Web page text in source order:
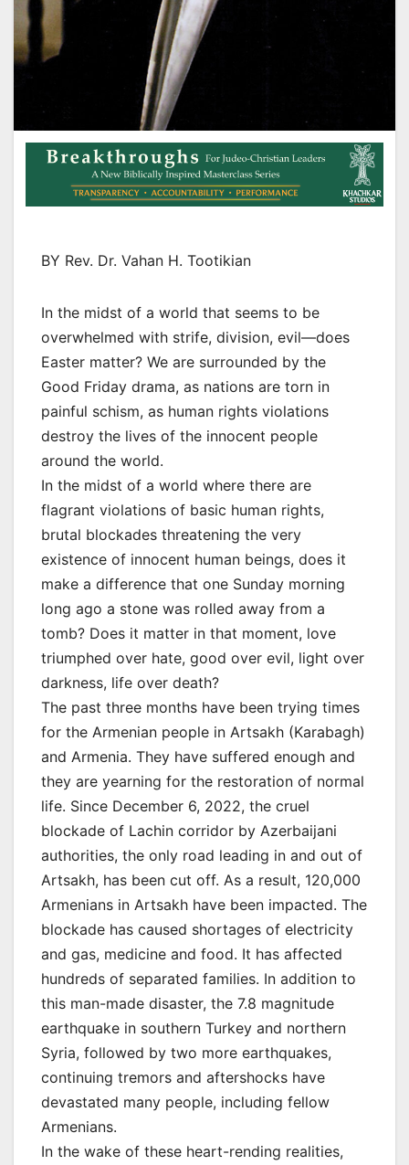
BY Rev. Dr. Vahan H. Tootikian
In the midst of a world that seems to be
overwhelmed with strife, division, evil—does
Easter matter? We are surrounded by the
Good Friday drama, as nations are torn in
painful schism, as human rights violations
destroy the lives of the innocent people
around the world.
In the midst of a world where there are
flagrant violations of basic human rights,
brutal blockades threatening the very
existence of innocent human beings, does it
make a difference that one Sunday morning
long ago a stone was rolled away from a
tomb? Does it matter in that moment, love
triumphed over hate, good over evil, light over
darkness, life over death?
The past three months have been trying times
for the Armenian people in Artsakh (Karabagh)
and Armenia. They have suffered enough and
they are yearning for the restoration of normal
life. Since December 6, 2022, the cruel
blockade of Lachin corridor by Azerbaijani
authorities, the only road leading in and out of
Artsakh, has been cut off. As a result, 120,000
Armenians in Artsakh have been impacted. The
blockade has caused shortages of electricity
and gas, medicine and food. It has affected
hundreds of separated families. In addition to
this man-made disaster, the 7.8 magnitude
earthquake in southern Turkey and northern
Syria, followed by two more earthquakes,
continuing tremors and aftershocks have
devastated many people, including fellow
Armenians.
In the wake of these heart-rending realities,